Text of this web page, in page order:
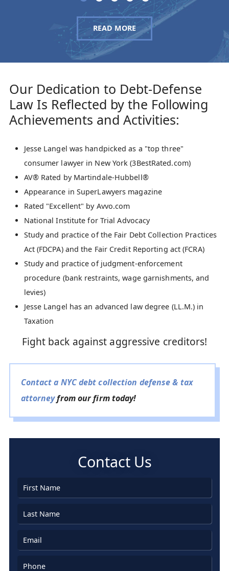
READ MORE
Our Dedication to Debt-Defense
Law Is Reflected by the Following
Achievements and Activities:
Jesse Langel was handpicked as a "top three"
consumer lawyer in New York (3BestRated.com)
AV® Rated by Martindale-Hubbell®
Appearance in SuperLawyers magazine
Rated "Excellent" by Avvo.com
National Institute for Trial Advocacy
Study and practice of the Fair Debt Collection Practices
Act (FDCPA) and the Fair Credit Reporting act (FCRA)
Study and practice of judgment-enforcement
procedure (bank restraints, wage garnishments, and
levies)
Jesse Langel has an advanced law degree (LL.M.) in
Taxation
Fight back against aggressive creditors!
Contact a NYC debt collection defense & tax
attorneyfrom our firm today!
Contact Us